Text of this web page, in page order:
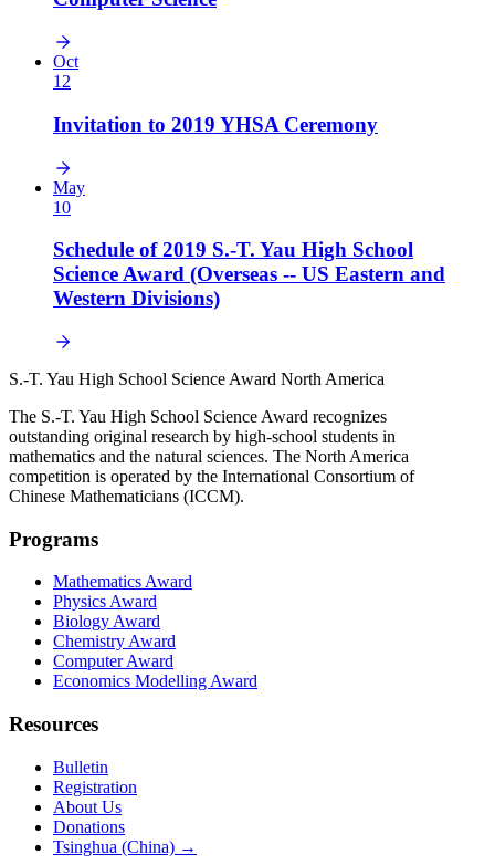
Oct
12
Invitation to 2019 YHSA Ceremony
May
10
Schedule of 2019 S.-T. Yau High School
Science Award (Overseas -- US Eastern and
Western Divisions)
S.-T. Yau High School Science Award North America
The S.-T. Yau High School Science Award recognizes
outstanding original research by high-school students in
mathematics and the natural sciences. The North America
competition is operated by the International Consortium of
Chinese Mathematicians (ICCM).
Programs
Mathematics Award
Physics Award
Biology Award
Chemistry Award
Computer Award
Economics Modelling Award
Resources
Bulletin
Registration
About Us
Donations
Tsinghua (China) →